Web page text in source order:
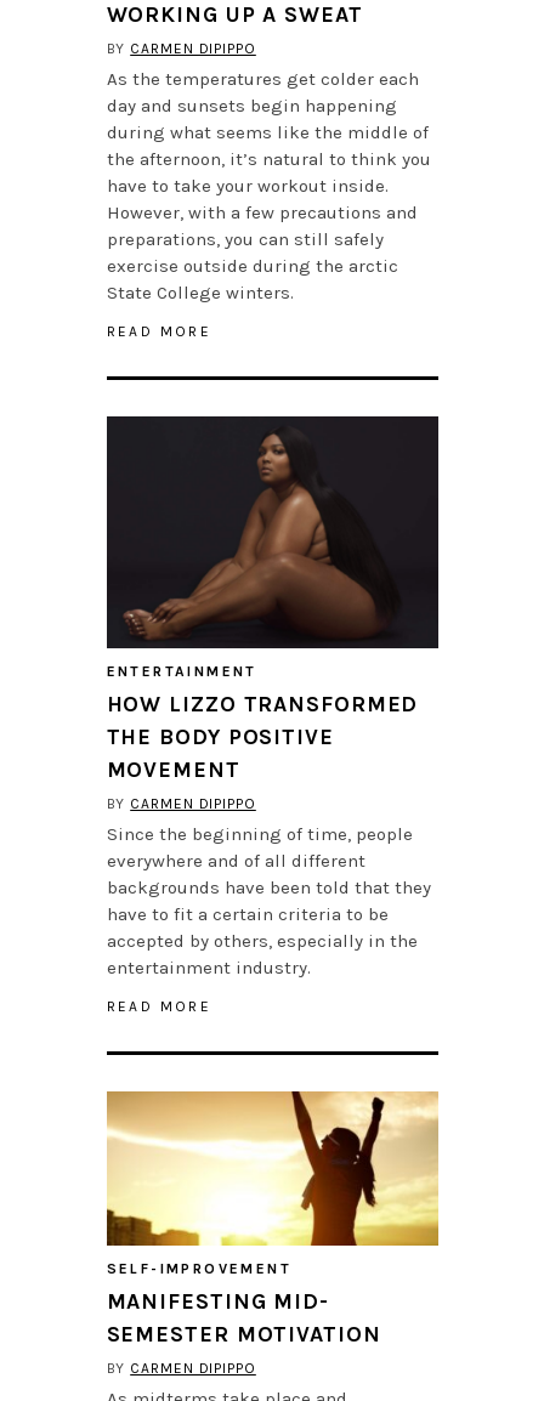
WORKING UP A SWEAT
BY CARMEN DIPIPPO
As the temperatures get colder each
day and sunsets begin happening
during what seems like the middle of
the afternoon, it’s natural to think you
have to take your workout inside.
However, with a few precautions and
preparations, you can still safely
exercise outside during the arctic
State College winters.
READ MORE
ENTERTAINMENT
HOW LIZZO TRANSFORMED
THE BODY POSITIVE
MOVEMENT
BY CARMEN DIPIPPO
Since the beginning of time, people
everywhere and of all different
backgrounds have been told that they
have to fit a certain criteria to be
accepted by others, especially in the
entertainment industry.
READ MORE
SELF-IMPROVEMENT
MANIFESTING MID-
SEMESTER MOTIVATION
BY CARMEN DIPIPPO